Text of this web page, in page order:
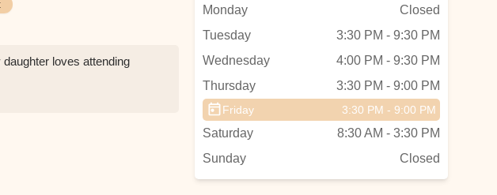
loves attending
Monday
Closed
Tuesday
3:30 PM - 9:30 PM
Wednesday
4:00 PM - 9:30 PM
Thursday
3:30 PM - 9:00 PM
Friday 3:30 PM - 9:00 PM
Saturday
8:30 AM - 3:30 PM
Sunday
Closed